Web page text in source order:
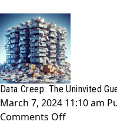
Ryan
Gosling
Connections:
A
kdb+
4.1
story
Data Creep: The Uninvited
March 7, 2024 11:10 am
Comments Offon